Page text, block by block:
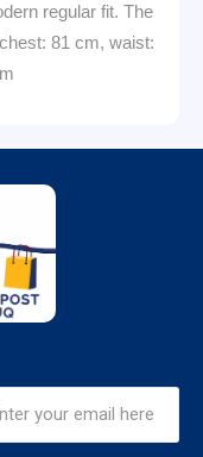
regular fit. The
81 cm, waist: